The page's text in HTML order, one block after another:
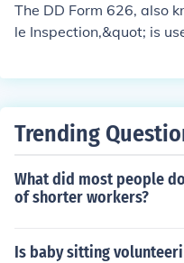
The DD Form 626, also
le Inspection,&quot; is
cles transporting
y promoting safety
ctivities that involve
Trending
What did most people
of shorter workers?
Is baby sitting